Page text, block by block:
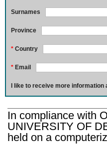
Surnames
Province
* Country
* Email
I like to receive more
In compliance with
UNIVERSITY OF
held on a